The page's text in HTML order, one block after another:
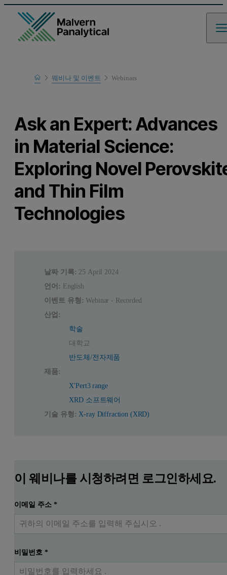
Home
Learn
웨비나 및 이벤트 Webinars
Ask an Expert: Advances
in Material Science:
Exploring Novel
and Thin Film
Technologies
날짜 기록: 25 April 2024
언어: English
이벤트 유형: Webinar - Recorded
산업:
학술
대학교
반도체/전자제품
제품:
X'Pert3 range
XRD 소프트웨어
기술 유형: X-ray Diffraction (XRD)
이 웨비나를 시청하려면 로그인하세요.
이메일 주소*
비밀번호*